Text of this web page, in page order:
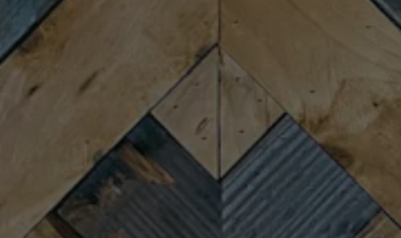
CONNECT
Newsletter Signup
Send us a message
Join the team
Fireforge Crafted Beer on Instagram
Fire Forge Crafted Beer on
Fire Forge Crafted Beer on
Fire Forge Crafted Beer on
Fire Forge Crafted
Fire Forge